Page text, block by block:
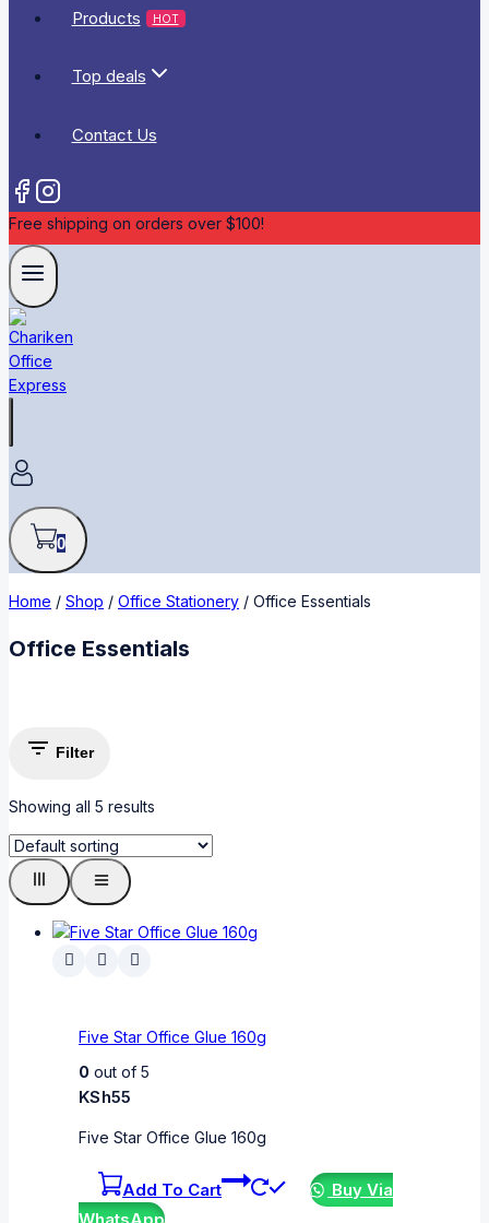
Products HOT
Top deals
Contact Us
Free shipping on orders over $100!
0
Home / Shop / Office Stationery / Office Essentials
Office Essentials
Filter
Showing all 5 results
Five Star Office Glue 160g
0 out of 5
KSh55
Five Star Office Glue 160g
Add To Cart
Buy Via